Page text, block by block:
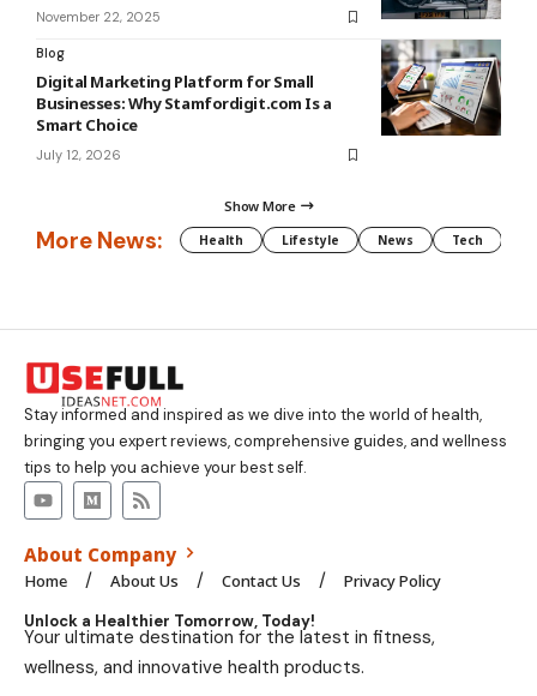
November 22, 2025
Blog
Digital Marketing Platform for Small
Businesses: Why Stamfordigit.com Is a
Smart Choice
July 12, 2026
Show More
More News: Health Lifestyle News Tech
Stay informed and inspired as we dive into the world of health,
bringing you expert reviews, comprehensive guides, and wellness
tips to help you achieve your best self.
About Company
Home About Us Contact Us Privacy Policy
Unlock a Healthier Tomorrow, Today!
Your ultimate destination for the latest in fitness,
wellness, and innovative health products.